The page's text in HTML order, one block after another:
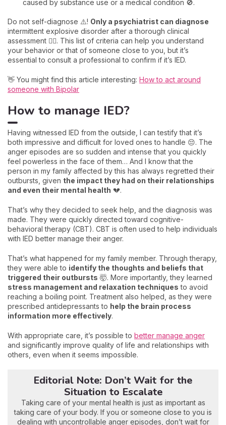
caused by substance use or a medical condition 🚫.
Do not self-diagnose ⚠️! Only a psychiatrist can diagnose
intermittent explosive disorder after a thorough clinical
assessment 👩‍⚕️. This list of criteria can help you understand
your behavior or that of someone close to you, but it’s
essential to consult a professional to confirm if it’s IED.
👋 You might find this article interesting: How to act around
someone with Bipolar
How to manage IED?
Having witnessed IED from the outside, I can testify that it’s
both impressive and difficult for loved ones to handle 😔. The
anger episodes are so sudden and intense that you quickly
feel powerless in the face of them… And I know that the
person in my family affected by this has always regretted their
outbursts, given the impact they had on their relationships
and even their mental health 💔.
That’s why they decided to seek help, and the diagnosis was
made. They were quickly directed toward cognitive-
behavioral therapy (CBT). CBT is often used to help individuals
with IED better manage their anger.
That’s what happened for my family member. Through therapy,
they were able to identify the thoughts and beliefs that
triggered their outbursts 🤯. More importantly, they learned
stress management and relaxation techniques to avoid
reaching a boiling point. Treatment also helped, as they were
prescribed antidepressants to help the brain process
information more effectively.
With appropriate care, it’s possible to better manage anger
and significantly improve quality of life and relationships with
others, even when it seems impossible.
Editorial Note: Don’t Wait for the
Situation to Escalate
Taking care of your mental health is just as important as
taking care of your body. If you or someone close to you is
dealing with uncontrollable anger episodes, don’t wait for